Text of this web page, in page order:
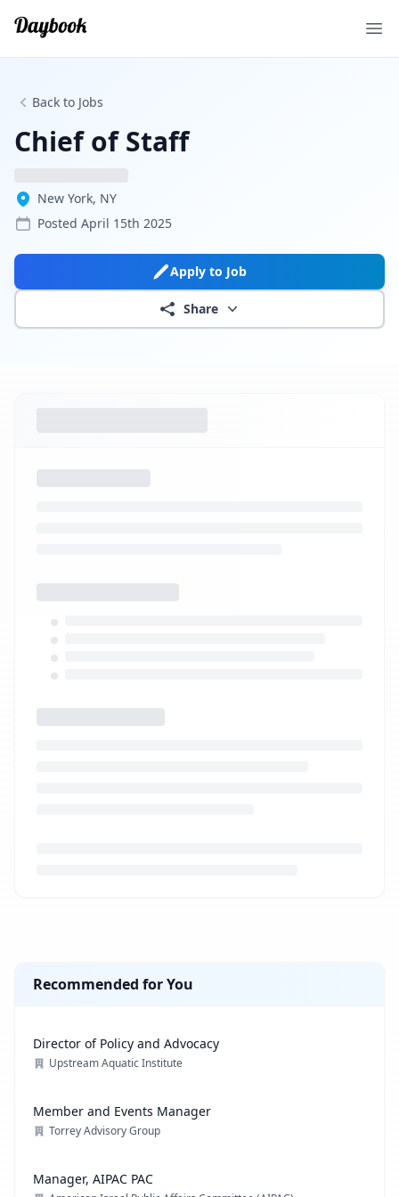
Back to Jobs
Chief of Staff
New York, NY
Posted April 15th 2025
Apply to Job
Share
Recommended for You
Director of Policy and Advocacy
Upstream Aquatic Institute
Member and Events Manager
Torrey Advisory Group
Manager, AIPAC PAC